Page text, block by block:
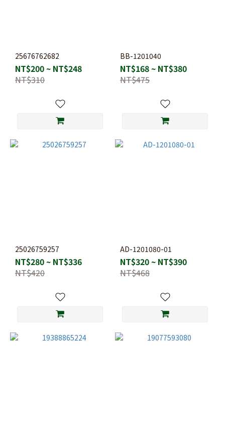
25676762682
NT$200 ~ NT$248
NT$310
BB-1201040
NT$168 ~ NT$380
NT$475
25026759257
NT$280 ~ NT$336
NT$420
AD-1201080-01
NT$320 ~ NT$390
NT$468